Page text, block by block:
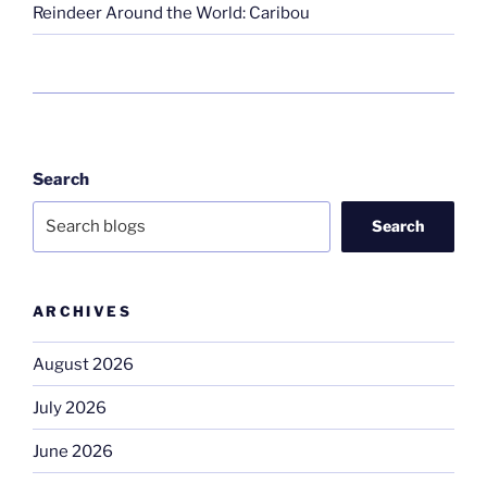
Reindeer Around the World: Caribou
Search
Search
ARCHIVES
August 2026
July 2026
June 2026